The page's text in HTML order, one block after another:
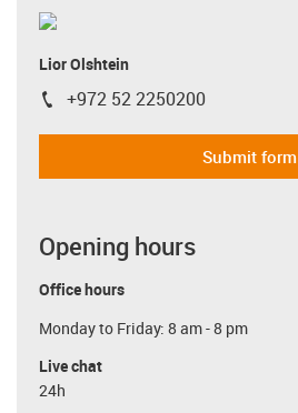
Lior Olshtein
igus-icon-phone
+972 52 2250200
Submit form
Opening hours
Office hours
Monday to Friday: 8 am - 8 pm
Live chat
24h